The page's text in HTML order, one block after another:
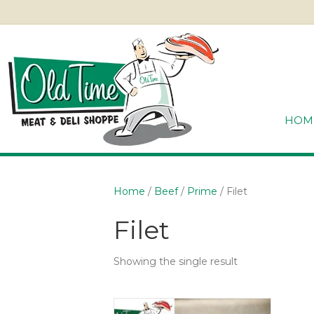
Home / Beef/ Prime / Filet
Filet
Showing the single result